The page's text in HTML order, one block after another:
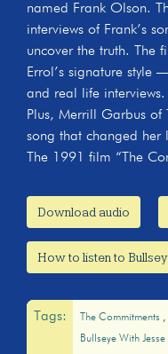
named Frank Olson.
interviews of Frank’s
uncover the truth. The
Errol’s signature style
and real life interviews.
Plus, Merrill Garbus of
song that changed her
The 1991 film “The
Download audio
How to listen to
Tags: The Commitments
Bullseye With